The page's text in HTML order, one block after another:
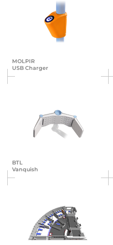
MOLPIR
USB Charger
BTL
Vanquish